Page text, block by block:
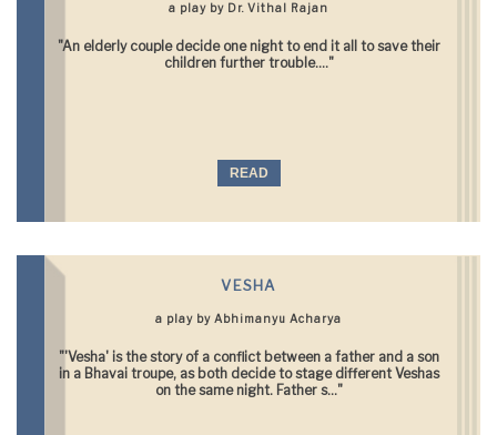
a play by Dr. Vithal Rajan
"An elderly couple decide one night to end it all to save their
children further trouble...."
READ
VESHA
a play by Abhimanyu Acharya
"'Vesha' is the story of a conflict between a father and a son
in a Bhavai troupe, as both decide to stage different Veshas
on the same night. Father s..."